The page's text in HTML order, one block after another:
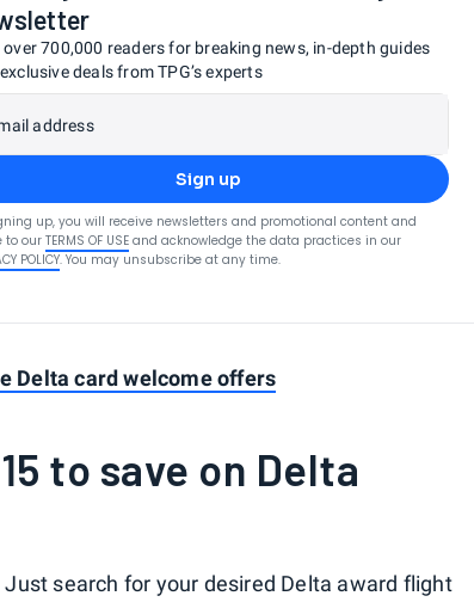
700,000 readers for breaking news, in-depth guides
deals from TPG’s experts
address
Sign up
up, you will receive newsletters and promotional content and
to our TERMS OF USE and acknowledge the data practices in our
POLICY. You may unsubscribe at any time.
Delta card welcome offers
to save on Delta
search for your desired Delta award flight